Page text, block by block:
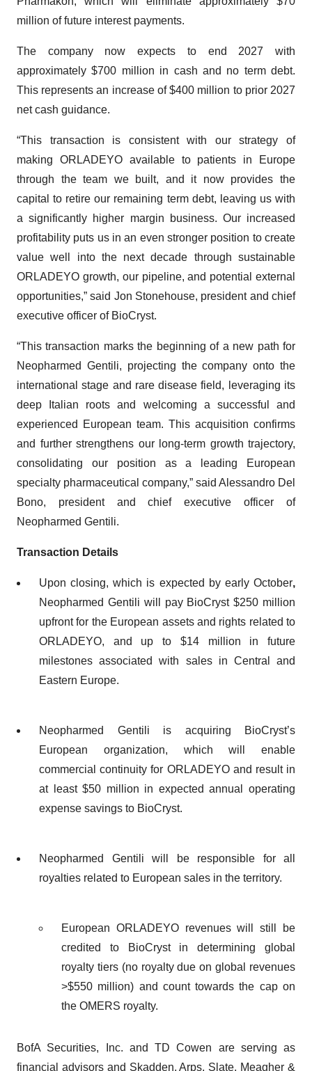
million of future interest payments.
The company now expects to end 2027 with
approximately $700 million in cash and no term debt.
This represents an increase of $400 million to prior 2027
net cash guidance.
“This transaction is consistent with our strategy of
making ORLADEYO available to patients in Europe
through the team we built, and it now provides the
capital to retire our remaining term debt, leaving us with
a significantly higher margin business. Our increased
profitability puts us in an even stronger position to create
value well into the next decade through sustainable
ORLADEYO growth, our pipeline, and potential external
opportunities,” said Jon Stonehouse, president and chief
executive officer of BioCryst.
“This transaction marks the beginning of a new path for
Neopharmed Gentili, projecting the company onto the
international stage and rare disease field, leveraging its
deep Italian roots and welcoming a successful and
experienced European team. This acquisition confirms
and further strengthens our long-term growth trajectory,
consolidating our position as a leading European
specialty pharmaceutical company,” said Alessandro Del
Bono, president and chief executive officer of
Neopharmed Gentili.
Transaction Details
Upon closing, which is expected by early October,
Neopharmed Gentili will pay BioCryst $250 million
upfront for the European assets and rights related to
ORLADEYO, and up to $14 million in future
milestones associated with sales in Central and
Eastern Europe.
Neopharmed Gentili is acquiring BioCryst’s
European organization, which will enable
commercial continuity for ORLADEYO and result in
at least $50 million in expected annual operating
expense savings to BioCryst.
Neopharmed Gentili will be responsible for all
royalties related to European sales in the territory.
European ORLADEYO revenues will still be
credited to BioCryst in determining global
royalty tiers (no royalty due on global revenues
>$550 million) and count towards the cap on
the OMERS royalty.
BofA Securities, Inc. and TD Cowen are serving as
financial advisors and Skadden, Arps, Slate, Meagher &